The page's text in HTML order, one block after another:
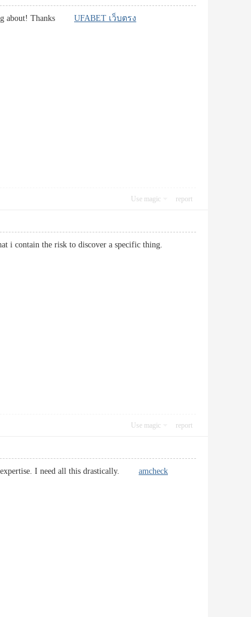
about! Thanks UFABET เว็บตรง
Use magic report
i contain the risk to discover a specific thing.
Use magic report
expertise. I need all this drastically. amcheck